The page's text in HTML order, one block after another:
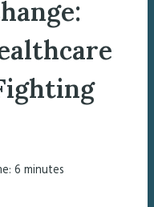
6 minutes